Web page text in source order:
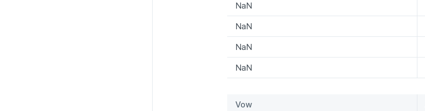
NaN
NaN
NaN
NaN
Vow